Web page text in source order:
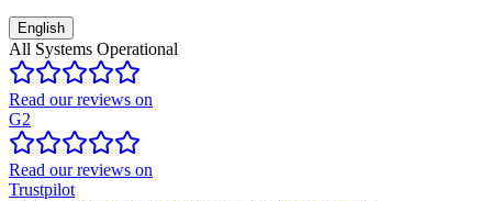
English
All Systems Operational
Read our reviews on
G2
Read our reviews on
Trustpilot